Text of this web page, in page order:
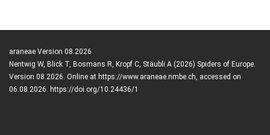
araneae Version 08.2026
Nentwig W, Blick T, Bosmans R, Kropf C, Stäubli A (2026) Spiders of Europe.
Version 08.2026. Online at https://www.araneae.nmbe.ch, accessed on
06.08.2026. https://doi.org/10.24436/1